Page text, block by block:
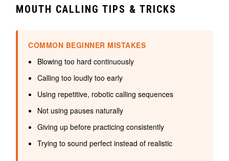
MOUTH CALLING TIPS & TRICKS
COMMON BEGINNER MISTAKES
Blowing too hard continuously
Calling too loudly too early
Using repetitive, robotic calling sequences
Not using pauses naturally
Giving up before practicing consistently
Trying to sound perfect instead of realistic